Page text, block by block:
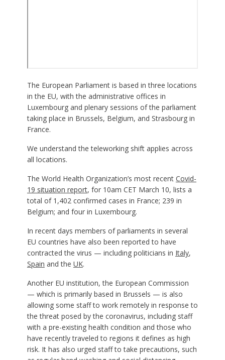
The European Parliament is based in three locations
in the EU, with the administrative offices in
Luxembourg and plenary sessions of the parliament
taking place in Brussels, Belgium, and Strasbourg in
France.
We understand the teleworking shift applies across
all locations.
The World Health Organization’s most recent Covid-
19 situation report, for 10am CET March 10, lists a
total of 1,402 confirmed cases in France; 239 in
Belgium; and four in Luxembourg.
In recent days members of parliaments in several
EU countries have also been reported to have
contracted the virus — including politicians in Italy,
Spain and the UK.
Another EU institution, the European Commission
— which is primarily based in Brussels — is also
allowing some staff to work remotely in response to
the threat posed by the coronavirus, including staff
with a pre-existing health condition and those who
have recently traveled to regions it defines as high
risk. It has also urged staff to take precautions, such